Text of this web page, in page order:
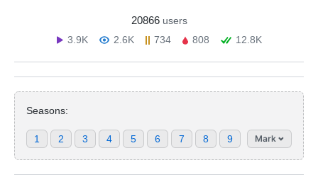
20866 users
3.9K
2.6K 734 808 12.8K
Seasons:
1 2 3 4 5 6 7 8 9 Mark